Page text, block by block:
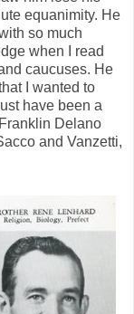
equanimity. He
so much
when I read
caucuses. He
I wanted to
have been a
Delano
and Vanzetti,